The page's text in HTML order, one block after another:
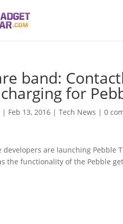
band:
charging for
| Feb 13, 2016 |Tech News |0
developers are launching Pebble
the functionality of the Pebble